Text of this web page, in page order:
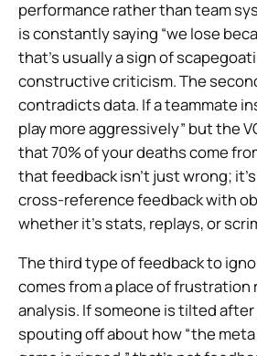
performance rather than team
is constantly saying “we lose
that’s usually a sign of
constructive criticism. The
contradicts data. If a teammate
play more aggressively” but the
that 70% of your deaths come
that feedback isn’t just wrong;
cross-reference feedback with
whether it’s stats, replays, or
The third type of feedback to
comes from a place of frustration
analysis. If someone is tilted
spouting off about how “the meta